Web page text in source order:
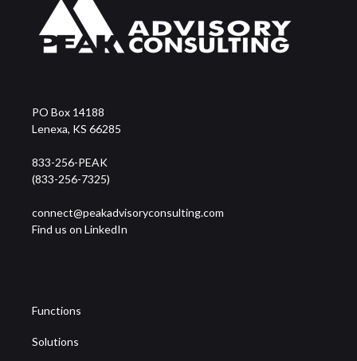
PO Box 14188
Lenexa, KS 66285
833-256-PEAK
(833-256-7325)
connect@peakadvisoryconsulting.com
Find us on LinkedIn
Functions
Solutions